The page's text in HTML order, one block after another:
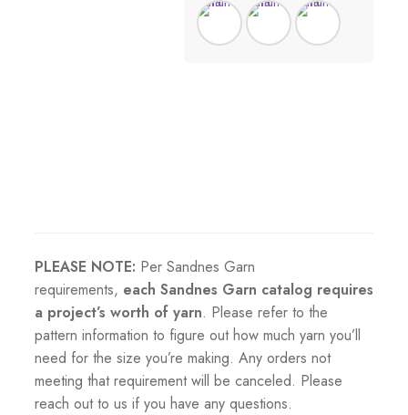
PLEASE NOTE: Per Sandnes Garn
requirements, each Sandnes Garn catalog requires
a project’s worth of yarn. Please refer to the
pattern information to figure out how much yarn you’ll
need for the size you’re making. Any orders not
meeting that requirement will be canceled. Please
reach out to us if you have any questions.